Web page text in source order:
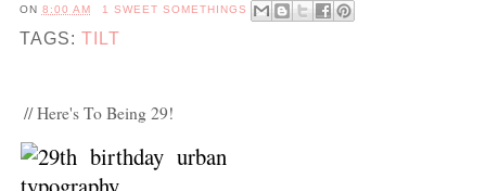
ON 8:00 AM 1 SWEET SOMETHINGS
TAGS: TILT
// Here's To Being 29!